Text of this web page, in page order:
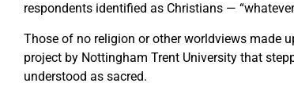
respondents identified as Christians —
Those of no religion or other worldviews made
project by Nottingham Trent University that
understood as sacred.